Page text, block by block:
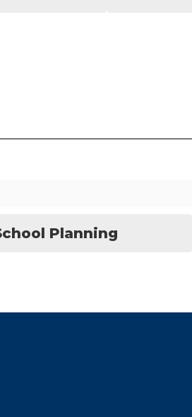
Planning